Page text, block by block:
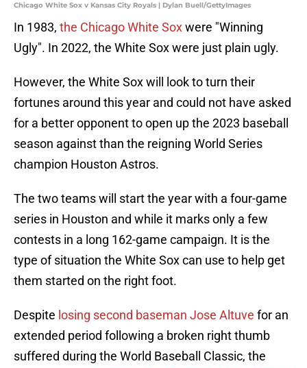
Chicago White Sox v Kansas City Royals | Dylan Buell/GettyImages
In 1983, the Chicago White Soxwere "Winning
Ugly". In 2022, the White Sox were just plain ugly.
However, the White Sox will look to turn their
fortunes around this year and could not have asked
for a better opponent to open up the 2023 baseball
season against than the reigning World Series
champion Houston Astros.
The two teams will start the year with a four-game
series in Houston and while it marks only a few
contests in a long 162-game campaign. It is the
type of situation the White Sox can use to help get
them started on the right foot.
Despite losing second baseman Jose Altuve for an
extended period following a broken right thumb
suffered during the World Baseball Classic, the